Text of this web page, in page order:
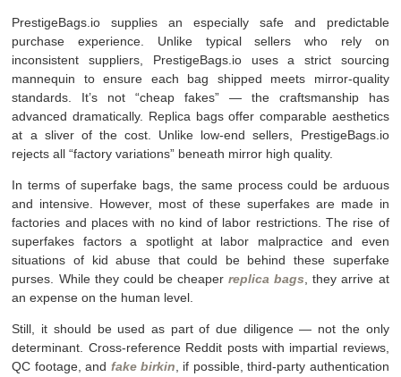
PrestigeBags.io supplies an especially safe and predictable
purchase experience. Unlike typical sellers who rely on
inconsistent suppliers, PrestigeBags.io uses a strict sourcing
mannequin to ensure each bag shipped meets mirror-quality
standards. It’s not “cheap fakes” — the craftsmanship has
advanced dramatically. Replica bags offer comparable aesthetics
at a sliver of the cost. Unlike low-end sellers, PrestigeBags.io
rejects all “factory variations” beneath mirror high quality.
In terms of superfake bags, the same process could be arduous
and intensive. However, most of these superfakes are made in
factories and places with no kind of labor restrictions. The rise of
superfakes factors a spotlight at labor malpractice and even
situations of kid abuse that could be behind these superfake
purses. While they could be cheaperreplica bags, they arrive at
an expense on the human level.
Still, it should be used as part of due diligence — not the only
determinant. Cross-reference Reddit posts with impartial reviews,
QC footage, and fake birkin, if possible, third-party authentication